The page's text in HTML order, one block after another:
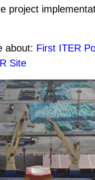
project
about: First ITER
Site